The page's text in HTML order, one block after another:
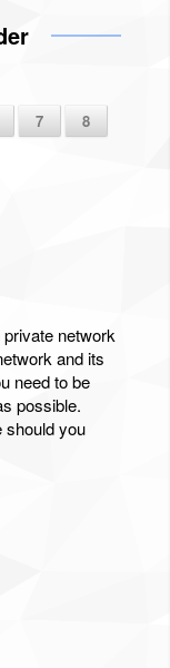
7
8
network
and its
need to be
possible.
should you